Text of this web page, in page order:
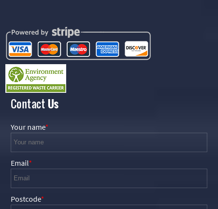
Contact Us
Your name
Email
Postcode